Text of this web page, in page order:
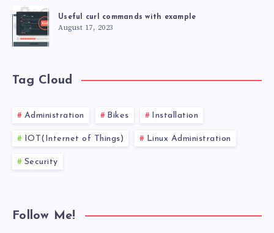
Useful curl commands with example
August 17, 2023
Tag Cloud
Administration Bikes Installation
IOT(Internet of Things) Linux Administration
Security
Follow Me!